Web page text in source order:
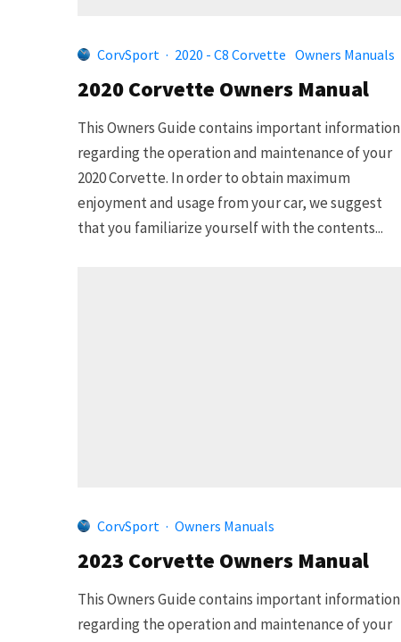
CorvSport · 2020 - C8 Corvette Owners Manuals
2020 Corvette Owners Manual
This Owners Guide contains important information
regarding the operation and maintenance of your
2020 Corvette. In order to obtain maximum
enjoyment and usage from your car, we suggest
that you familiarize yourself with the contents...
CorvSport · Owners Manuals
2023 Corvette Owners Manual
This Owners Guide contains important information
regarding the operation and maintenance of your